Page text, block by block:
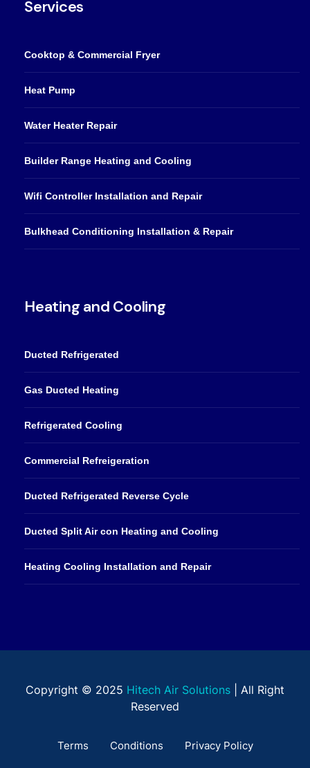
Services
Cooktop & Commercial Fryer
Heat Pump
Water Heater Repair
Builder Range Heating and Cooling
Wifi Controller Installation and Repair
Bulkhead Conditioning Installation & Repair
Heating and Cooling
Ducted Refrigerated
Gas Ducted Heating
Refrigerated Cooling
Commercial Refreigeration
Ducted Refrigerated Reverse Cycle
Ducted Split Air con Heating and Cooling
Heating Cooling Installation and Repair
Copyright © 2025 Hitech Air Solutions | All Right
Reserved
Terms Conditions Privacy Policy